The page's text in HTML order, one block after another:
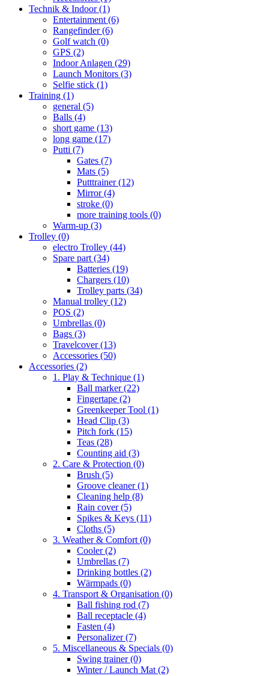
Technik & Indoor(1)
Entertainment (6)
Rangefinder(6)
Golf watch (0)
GPS (2)
Indoor Anlagen (29)
Launch Monitors (3)
Selfie stick (1)
Training (1)
general (5)
Balls (4)
short game (13)
long game (17)
Putti (7)
Gates (7)
Mats (5)
Putttrainer(12)
Mirror(4)
stroke (0)
more training tools (0)
Warm-up (3)
Trolley (0)
electro Trolley (44)
Spare part (34)
Batteries (19)
Chargers (10)
Trolley parts (34)
Manual trolley (12)
POS (2)
Umbrellas (0)
Bags (3)
Travelcover(13)
Accessories (50)
Accessories (2)
1. Play & Technique (1)
Ball marker(22)
Fingertape (2)
Greenkeeper Tool (1)
Head Clip (3)
Pitch fork (15)
Teas (28)
Counting aid (3)
2. Care & Protection (0)
Brush (5)
Groove cleaner(1)
Cleaning help (8)
Rain cover(5)
Spikes & Keys (11)
Cloths (5)
3. Weather & Comfort (0)
Cooler(2)
Umbrellas (7)
Drinking bottles (2)
Wärmpads (0)
4. Transport & Organisation (0)
Ball fishing rod (7)
Ball receptacle (4)
Fasten (4)
Personalizer(7)
5. Miscellaneous & Specials (0)
Swing trainer(0)
Winter / Launch Mat (2)